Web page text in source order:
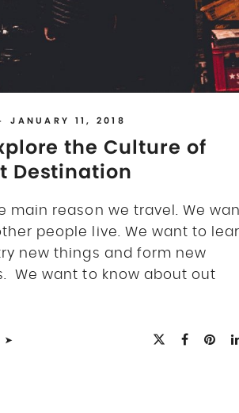
JANUARY 11, 2018
the Culture of
Destination
main reason we travel. We
people live. We want to
new things and form new
We want to know about out